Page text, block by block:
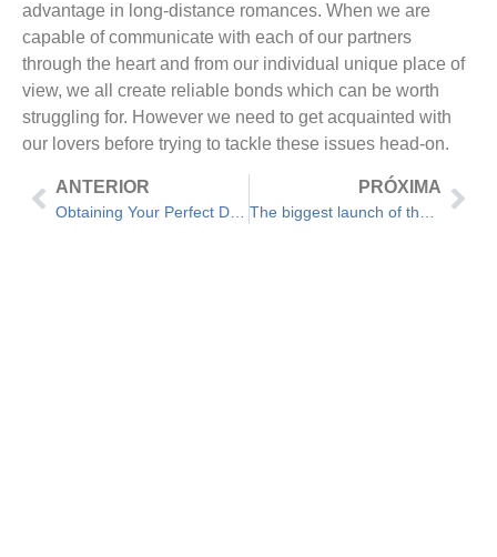
advantage in long-distance romances. When we are
capable of communicate with each of our partners
through the heart and from our individual unique place of
view, we all create reliable bonds which can be worth
struggling for. However we need to get acquainted with
our lovers before trying to tackle these issues head-on.
ANTERIOR PRÓXIMA